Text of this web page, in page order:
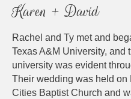
Karen + David
Rachel and Ty met and
Texas A&M University, and
university was evident
Their wedding was held on
Cities Baptist Church and